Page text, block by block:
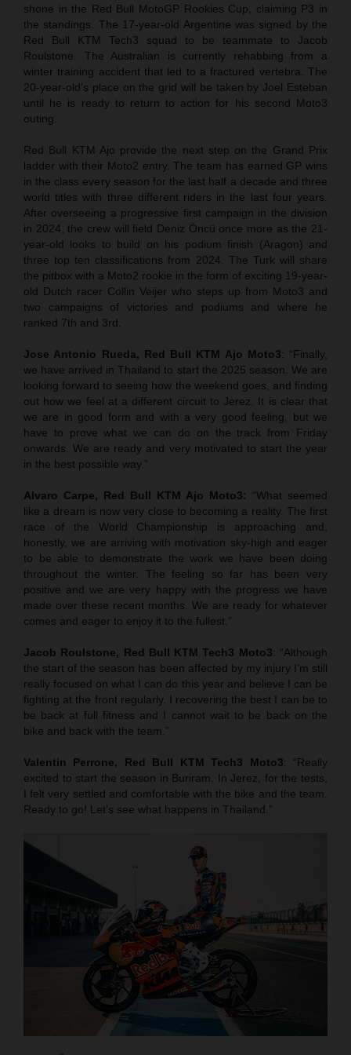
shone in the Red Bull MotoGP Rookies Cup, claiming P3 in
the standings. The 17-year-old Argentine was signed by the
Red Bull KTM Tech3 squad to be teammate to Jacob
Roulstone. The Australian is currently rehabbing from a
winter training accident that led to a fractured vertebra. The
20-year-old’s place on the grid will be taken by Joel Esteban
until he is ready to return to action for his second Moto3
outing.
Red Bull KTM Ajo provide the next step on the Grand Prix
ladder with their Moto2 entry. The team has earned GP wins
in the class every season for the last half a decade and three
world titles with three different riders in the last four years.
After overseeing a progressive first campaign in the division
in 2024, the crew will field Deniz Öncü once more as the 21-
year-old looks to build on his podium finish (Aragon) and
three top ten classifications from 2024. The Turk will share
the pitbox with a Moto2 rookie in the form of exciting 19-year-
old Dutch racer Collin Veijer who steps up from Moto3 and
two campaigns of victories and podiums and where he
ranked 7th and 3rd.
Jose Antonio Rueda, Red Bull KTM Ajo Moto3: “Finally,
we have arrived in Thailand to start the 2025 season. We are
looking forward to seeing how the weekend goes, and finding
out how we feel at a different circuit to Jerez. It is clear that
we are in good form and with a very good feeling, but we
have to prove what we can do on the track from Friday
onwards. We are ready and very motivated to start the year
in the best possible way.”
Alvaro Carpe, Red Bull KTM Ajo Moto3:
“What seemed
like a dream is now very close to becoming a reality. The first
race of the World Championship is approaching and,
honestly, we are arriving with motivation sky-high and eager
to be able to demonstrate the work we have been doing
throughout the winter. The feeling so far has been very
positive and we are very happy with the progress we have
made over these recent months. We are ready for whatever
comes and eager to enjoy it to the fullest.”
Jacob Roulstone, Red Bull KTM Tech3 Moto3: “Although
the start of the season has been affected by my injury I’m still
really focused on what I can do this year and believe I can be
fighting at the front regularly. I recovering the best I can be to
be back at full fitness and I cannot wait to be back on the
bike and back with the team.”
Valentin Perrone, Red Bull KTM Tech3 Moto3: “Really
excited to start the season in Buriram. In Jerez, for the tests,
I felt very settled and comfortable with the bike and the team.
Ready to go! Let’s see what happens in Thailand.”